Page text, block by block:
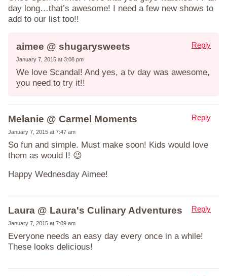
day long…that’s awesome! I need a few new shows to
add to our list too!!
aimee @ shugarysweets
January 7, 2015 at 3:08 pm
We love Scandal! And yes, a tv day was awesome,
you need to try it!!
Reply
Melanie @ Carmel Moments
January 7, 2015 at 7:47 am
So fun and simple. Must make soon! Kids would love
them as would I! 😉
Happy Wednesday Aimee!
Reply
Laura @ Laura's Culinary Adventures
January 7, 2015 at 7:09 am
Everyone needs an easy day every once in a while!
These looks delicious!
Reply